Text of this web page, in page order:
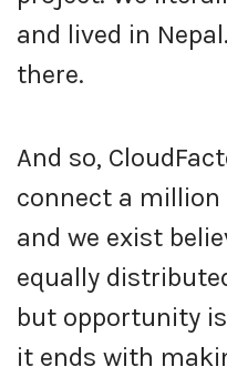
and lived in
there.
And so,
connect a
and we exist
equally
but opportunity
it ends with